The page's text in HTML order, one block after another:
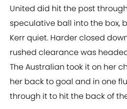
United did hit the post
speculative ball into the box,
Kerr quiet. Harder closed
rushed clearance was
The Australian took it on her
her back to goal and in one
through it to hit the back of